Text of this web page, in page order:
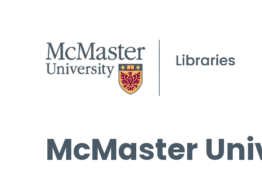
McMaster